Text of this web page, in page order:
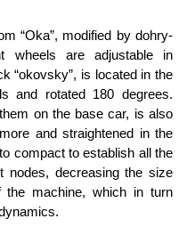
“Oka”, modified by dohry-
wheels are adjustable in
“okovsky”, is located in the
and rotated 180 degrees.
on the base car, is also
and straightened in the
compact to establish all the
nodes, decreasing the size
the machine, which in turn